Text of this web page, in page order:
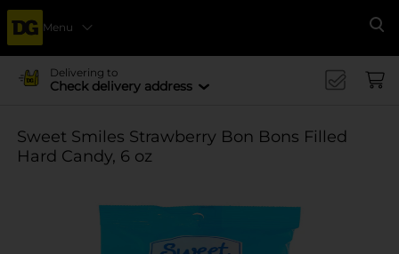
Menu
Delivering to
Check delivery address
Sweet Smiles Strawberry Bon Bons Filled
Hard Candy, 6 oz